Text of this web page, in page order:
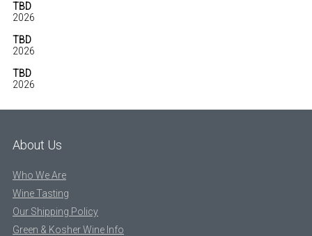
TBD
2026
TBD
2026
TBD
2026
About Us
Who We Are
Wine Tasting
Our Shipping Policy
Green & Kosher Wine Info